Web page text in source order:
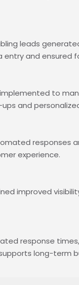
leads
and ensured
to
and
responses
experience.
improved
response
long-term